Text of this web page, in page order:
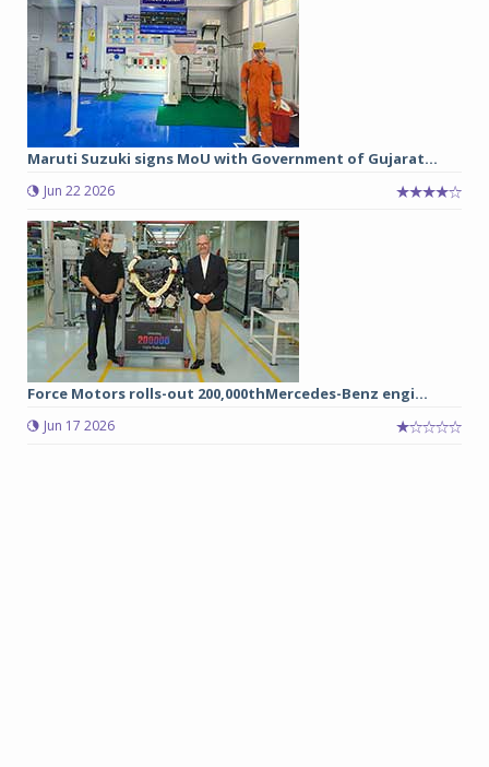
Maruti Suzuki signs MoU with Government of Gujarat...
Jun 22 2026
Force Motors rolls-out 200,000thMercedes-Benz engi...
Jun 17 2026